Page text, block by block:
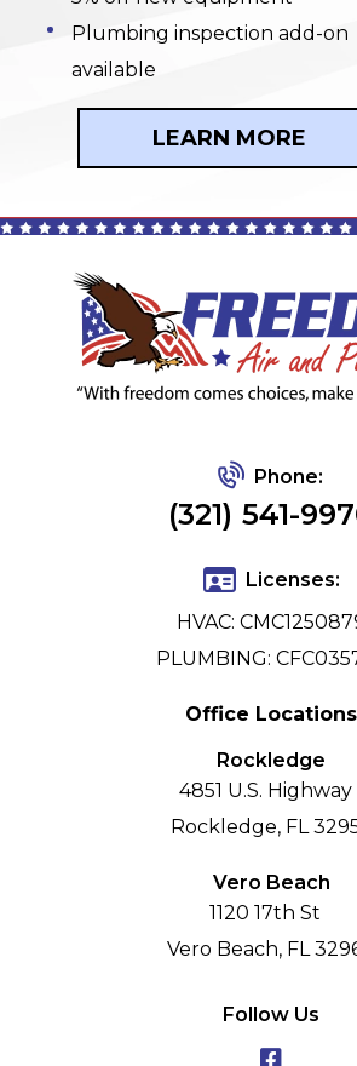
Plumbing inspection add-on
available
LEARN MORE
Phone:
(321) 541-
Licenses:
HVAC:
PLUMBING:
Office Locations
Rockledge
4851 U.S. Highway
Rockledge, FL
Vero Beach
1120 17th St
Vero Beach, FL
Follow Us